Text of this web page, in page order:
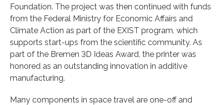
Foundation. The project was then continued with funds
from the Federal Ministry for Economic Affairs and
Climate Action as part of the EXIST program, which
supports start-ups from the scientific community. As
part of the Bremen 3D Ideas Award, the printer was
honored as an outstanding innovation in additive
manufacturing.
Many components in space travel are one-off and